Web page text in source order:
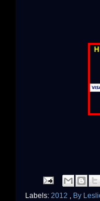
Labels: 2012
By